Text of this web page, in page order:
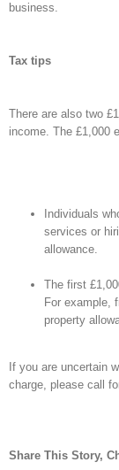
business.
Tax tips
There are also two
income. The £1,000
Individuals
services or
allowance.
The first
For example,
property
If you are uncertain
charge, please call
Share This Story,